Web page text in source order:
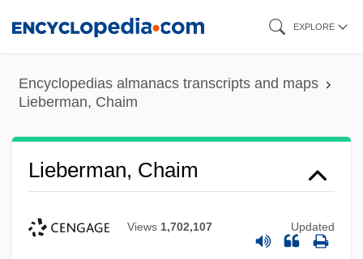
content
EXPLORE
Encyclopedias almanacs transcripts and maps
Lieberman, Chaim
Lieberman, Chaim
Views 1,702,107 Updated